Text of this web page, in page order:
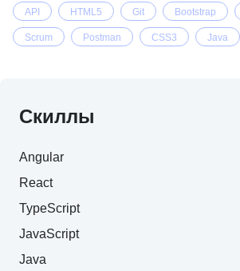
delivery of a large banking application.
— Nominated for Zensar Excellence
delivery of FIS client deliverables.
API HTML5 Git Bootstrap
Scrum Postman CSS3 Java
Скиллы
Angular
React
TypeScript
JavaScript
Java